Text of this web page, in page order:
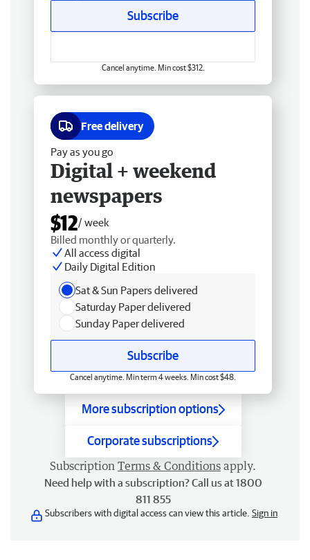
Subscribe
Cancel anytime. Min cost $312.
Free delivery
Pay as you go
Digital + weekend
newspapers
$12/ week
Billed monthly or quarterly.
All access digital
Daily Digital Edition
Sat & Sun Papers delivered
Saturday Paper delivered
Sunday Paper delivered
Subscribe
Cancel anytime. Min term 4 weeks. Min cost $48.
More subscription options
Corporate subscriptions
Subscription Terms & Conditions apply.
Need help with a subscription? Call us at 1800
811 855
Subscribers with digital access can view this article. Sign in